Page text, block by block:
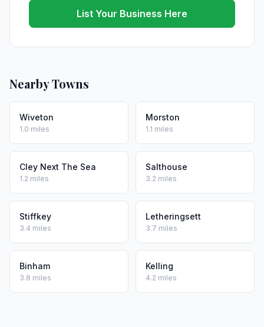
List Your Business Here
Nearby Towns
Wiveton
1.0 miles
Morston
1.1 miles
Cley Next The Sea
1.2 miles
Salthouse
3.2 miles
Stiffkey
3.4 miles
Letheringsett
3.7 miles
Binham
3.8 miles
Kelling
4.2 miles